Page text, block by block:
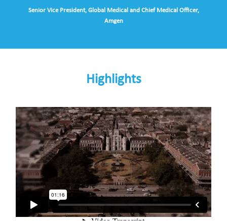
Senior Vice President, Global Medical and Chief Medical Officer,
Amgen
Highlights